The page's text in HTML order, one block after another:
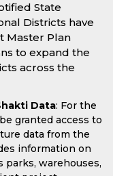
State
Districts have
Master Plan
to expand the
across the
Data: For the
granted access to
data from the
information on
parks, warehouses,